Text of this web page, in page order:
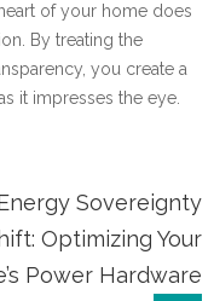
of your home does
By treating the
you create a
it impresses the eye.
Sovereignty
Optimizing Your
Power Hardware